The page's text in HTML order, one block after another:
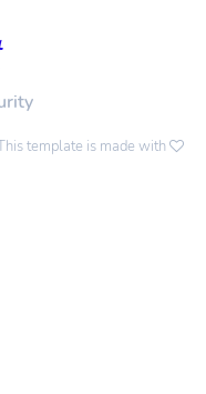
template is made with